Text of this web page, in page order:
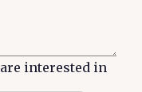
interested in